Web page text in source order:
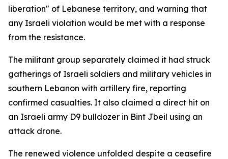
liberation" of Lebanese territory, and warning that
any Israeli violation would be met with a response
from the resistance.
The militant group separately claimed it had struck
gatherings of Israeli soldiers and military vehicles in
southern Lebanon with artillery fire, reporting
confirmed casualties. It also claimed a direct hit on
an Israeli army D9 bulldozer in Bint Jbeil using an
attack drone.
The renewed violence unfolded despite a ceasefire